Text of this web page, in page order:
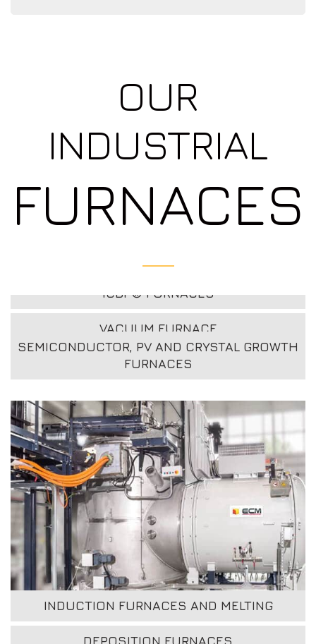
OUR
INDUSTRIAL
FURNACES
ICBP® FURNACES
VACUUM FURNACE
SEMICONDUCTOR, PV AND CRYSTAL GROWTH
FURNACES
INDUCTION FURNACES AND MELTING
DEPOSITION FURNACES